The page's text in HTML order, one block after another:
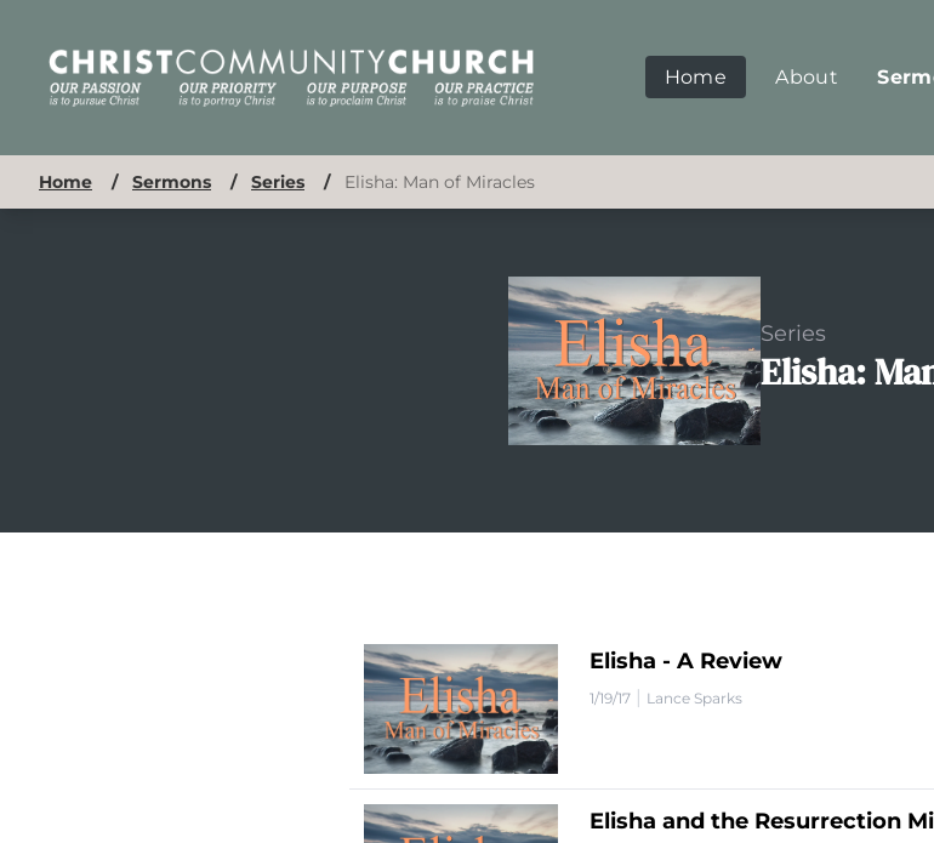
Home About
Home / Sermons / Series / Elisha: Man of Miracles
Series
Elisha:
Elisha - A Review
1/19/17 | Lance Sparks
Elisha and the Resurrection